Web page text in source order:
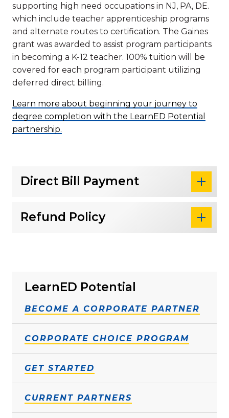
LearnED Potential
BECOME A CORPORATE PARTNER
CORPORATE CHOICE PROGRAM
GET STARTED
CURRENT PARTNERS
supporting high need occupations in NJ, PA, DE.
which include teacher apprenticeship programs
and alternate routes to certification. The Gaines
grant was awarded to assist program participants
in becoming a K-12 teacher. 100% tuition will be
covered for each program participant utilizing
deferred direct billing.
Learn more about beginning your journey to
degree completion with the LearnED Potential
partnership.
Direct Bill Payment
Refund Policy